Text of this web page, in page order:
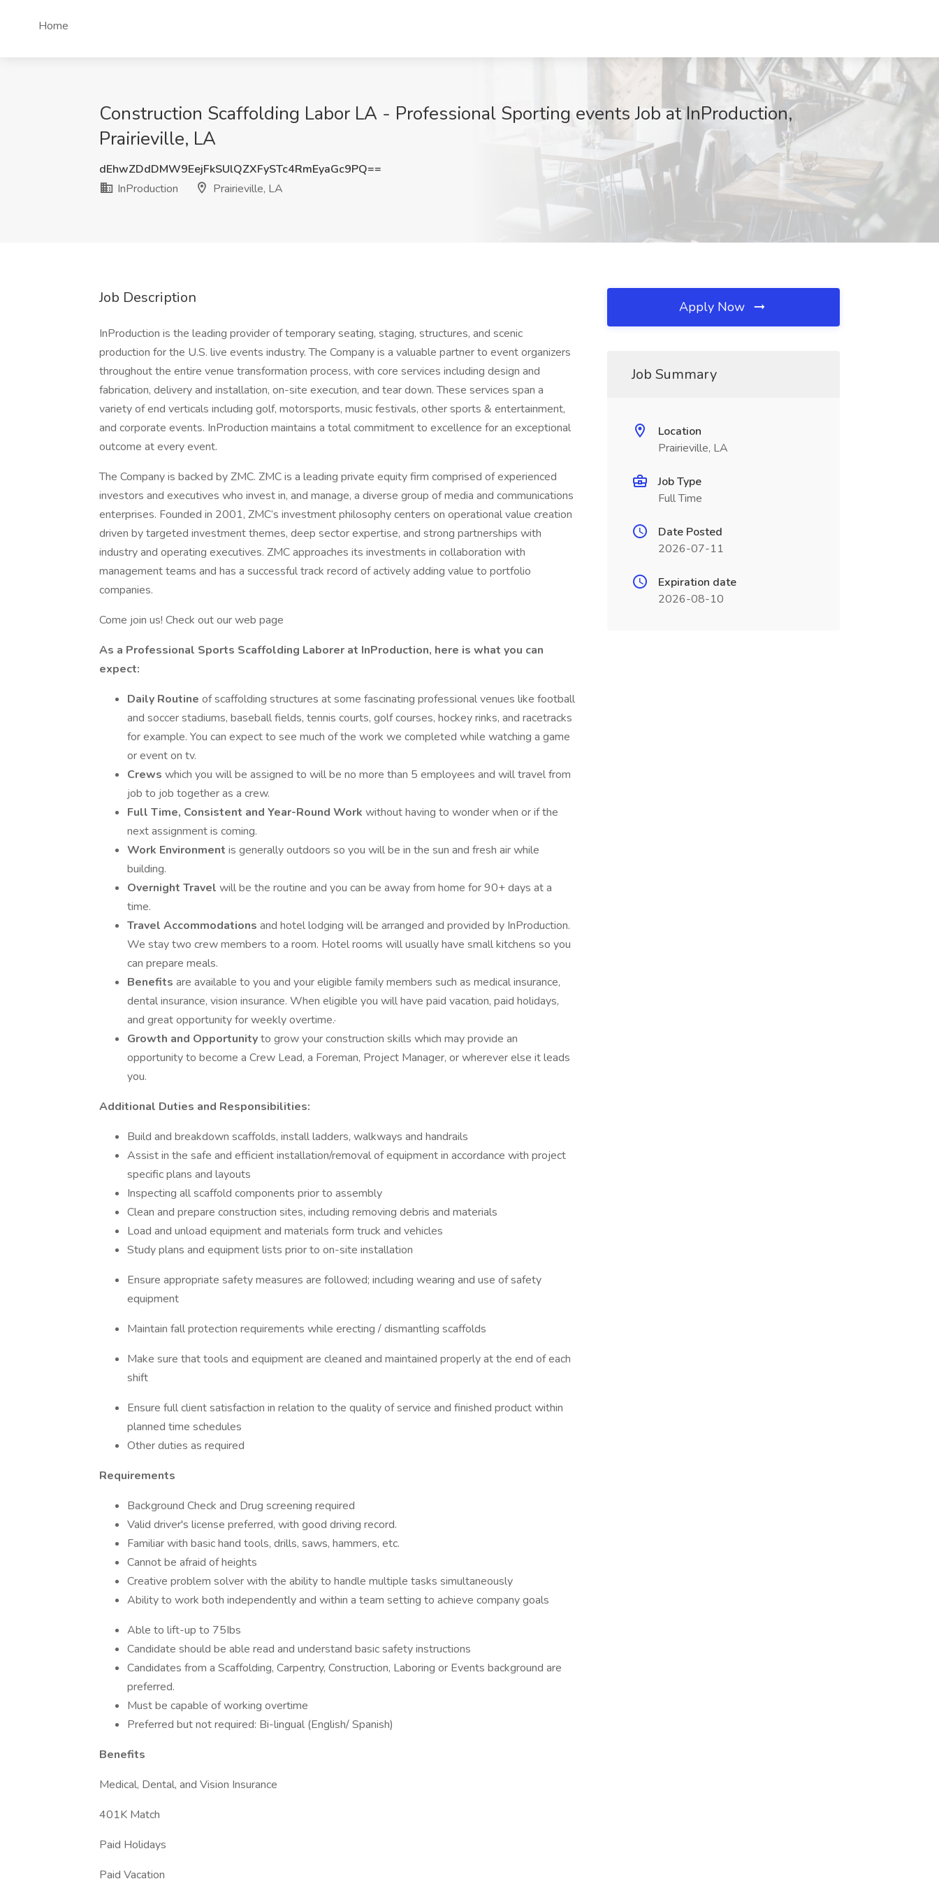
Home
Construction Scaffolding Labor LA - Professional Sporting events Job at InProduction,
Prairieville, LA
dEhwZDdDMW9EejFkSUlQZXFySTc4RmEyaGc9PQ==
InProduction
Prairieville, LA
Job Description
InProduction is the leading provider of temporary seating, staging, structures, and scenic
production for the U.S. live events industry. The Company is a valuable partner to event organizers
throughout the entire venue transformation process, with core services including design and
fabrication, delivery and installation, on-site execution, and tear down. These services span a
variety of end verticals including golf, motorsports, music festivals, other sports & entertainment,
and corporate events. InProduction maintains a total commitment to excellence for an exceptional
outcome at every event.
The Company is backed by ZMC. ZMC is a leading private equity firm comprised of experienced
investors and executives who invest in, and manage, a diverse group of media and communications
enterprises. Founded in 2001, ZMC’s investment philosophy centers on operational value creation
driven by targeted investment themes, deep sector expertise, and strong partnerships with
industry and operating executives. ZMC approaches its investments in collaboration with
management teams and has a successful track record of actively adding value to portfolio
companies.
Come join us! Check out our web page
As a Professional Sports Scaffolding Laborer at InProduction, here is what you can
expect:
Daily Routine of scaffolding structures at some fascinating professional venues like football
and soccer stadiums, baseball fields, tennis courts, golf courses, hockey rinks, and racetracks
for example. You can expect to see much of the work we completed while watching a game
or event on tv.
Crews which you will be assigned to will be no more than 5 employees and will travel from
job to job together as a crew.
Full Time, Consistent and Year-Round Work without having to wonder when or if the
next assignment is coming.
Work Environment is generally outdoors so you will be in the sun and fresh air while
building.
Overnight Travel will be the routine and you can be away from home for 90+ days at a
time.
Travel Accommodations and hotel lodging will be arranged and provided by InProduction.
We stay two crew members to a room. Hotel rooms will usually have small kitchens so you
can prepare meals.
Benefits are available to you and your eligible family members such as medical insurance,
dental insurance, vision insurance. When eligible you will have paid vacation, paid holidays,
and great opportunity for weekly overtime.·
Growth and Opportunityto grow your construction skills which may provide an
opportunity to become a Crew Lead, a Foreman, Project Manager, or wherever else it leads
you.
Additional Duties and Responsibilities:
Build and breakdown scaffolds, install ladders, walkways and handrails
Assist in the safe and efficient installation/removal of equipment in accordance with project
specific plans and layouts
Inspecting all scaffold components prior to assembly
Clean and prepare construction sites, including removing debris and materials
Load and unload equipment and materials form truck and vehicles
Study plans and equipment lists prior to on-site installation
Ensure appropriate safety measures are followed; including wearing and use of safety
equipment
Maintain fall protection requirements while erecting / dismantling scaffolds
Make sure that tools and equipment are cleaned and maintained properly at the end of each
shift
Ensure full client satisfaction in relation to the quality of service and finished product within
planned time schedules
Other duties as required
Requirements
Background Check and Drug screening required
Valid driver's license preferred, with good driving record.
Familiar with basic hand tools, drills, saws, hammers, etc.
Cannot be afraid of heights
Creative problem solver with the ability to handle multiple tasks simultaneously
Ability to work both independently and within a team setting to achieve company goals
Able to lift-up to 75Ibs
Candidate should be able read and understand basic safety instructions
Candidates from a Scaffolding, Carpentry, Construction, Laboring or Events background are
preferred.
Must be capable of working overtime
Preferred but not required: Bi-lingual (English/ Spanish)
Benefits
Medical, Dental, and Vision Insurance
401K Match
Paid Holidays
Paid Vacation
Apply Now
Job Summary
Location
Prairieville, LA
Job Type
Full Time
Date Posted
2026-07-11
Expiration date
2026-08-10